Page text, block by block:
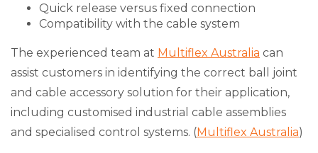
Quick release versus fixed connection
Compatibility with the cable system
The experienced team at Multiflex Australia can
assist customers in identifying the correct ball joint
and cable accessory solution for their application,
including customised industrial cable assemblies
and specialised control systems. (Multiflex Australia)